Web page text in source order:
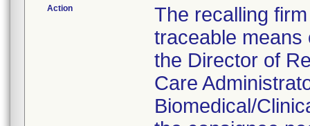
Action
The recalling
traceable means
the Director of
Care
Biomedical/